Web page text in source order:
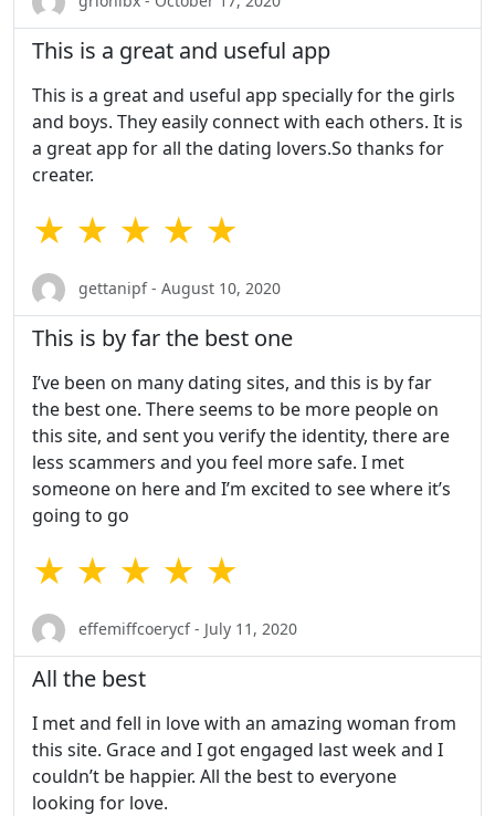
This is a great and useful app
This is a great and useful app specially for the girls
and boys. They easily connect with each others. It is
a great app for all the dating lovers.So thanks for
creater.
★ ★ ★ ★ ★
gettanipf - August 10, 2020
This is by far the best one
I’ve been on many dating sites, and this is by far
the best one. There seems to be more people on
this site, and sent you verify the identity, there are
less scammers and you feel more safe. I met
someone on here and I’m excited to see where it’s
going to go
★ ★ ★ ★ ★
effemiffcoerycf - July 11, 2020
All the best
I met and fell in love with an amazing woman from
this site. Grace and I got engaged last week and I
couldn’t be happier. All the best to everyone
looking for love.